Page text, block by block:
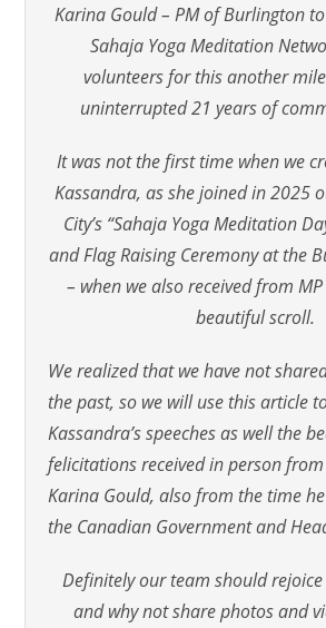
Karina Gould – PM of Burlington
Sahaja Yoga Meditation
volunteers for this another
uninterrupted 21 years of
It was not the first time when we
Kassandra, as she joined in 2025
City’s “Sahaja Yoga Meditation
and Flag Raising Ceremony at the
– when we also received from
beautiful scroll.
We realized that we have not
the past, so we will use this article
Kassandra’s speeches as well the
felicitations received in person
Karina Gould, also from the time
the Canadian Government and
Definitely our team should
and why not share photos and